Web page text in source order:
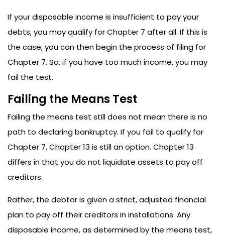
If your disposable income is insufficient to pay your
debts, you may qualify for Chapter 7 after all. If this is
the case, you can then begin the process of filing for
Chapter 7. So, if you have too much income, you may
fail the test.
Failing the Means Test
Failing the means test still does not mean there is no
path to declaring bankruptcy. If you fail to qualify for
Chapter 7, Chapter 13 is still an option. Chapter 13
differs in that you do not liquidate assets to pay off
creditors.
Rather, the debtor is given a strict, adjusted financial
plan to pay off their creditors in installations. Any
disposable income, as determined by the means test,